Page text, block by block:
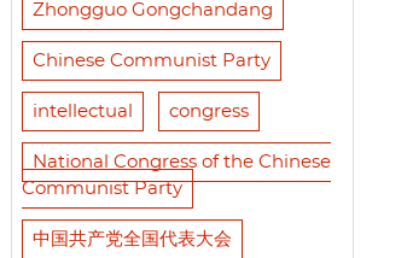
Zhongguo Gongchandang
Chinese Communist Party
intellectual congress
National Congress of the Chinese
Communist Party
中国共产党全国代表大会